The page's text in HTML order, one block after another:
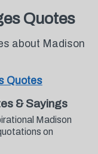
Quotes
about Madison
Quotes
& Sayings
Madison
on